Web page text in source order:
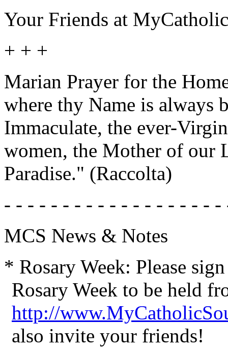
Your Friends at
+ + +
Marian Prayer for the
where thy Name is always
Immaculate, the ever-
women, the Mother of our
Paradise." (Raccolta)
- - - - - - - - - - - - - - - - - -
MCS News & Notes
* Rosary Week: Please
Rosary Week to be held
http://
also invite your friends!